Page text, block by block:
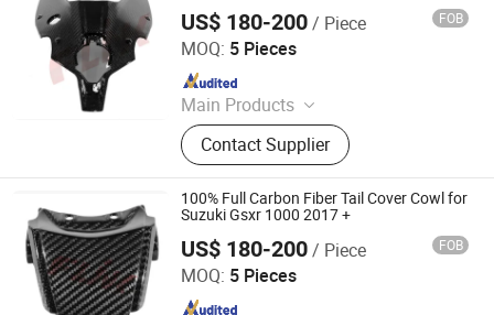
US$ 180-200/ Piece FOB
MOQ: 5 Pieces
Main Products
Carbon Fiber Car Parts, Carbon Fiber
Motorcycle Parts, Carbon Fiber Parts,
Chopped Carbon Fiber, Carbon Fiber
Products, Carbon Fiber for Cars,
Carbon Parts, Carbon Fibre Gifts,
Carbon Fiber
Contact Supplier
Dongguan Hongyi Carbon Fiber Technology Co.,Ltd
Since 2009
100% Full Carbon Fiber Tail Cover Cowl for
Suzuki Gsxr 1000 2017 +
US$ 180-200/ Piece FOB
MOQ: 5 Pieces
Dongguan Hongyi Carbon Fiber Technology Co.,Ltd
Since 2009